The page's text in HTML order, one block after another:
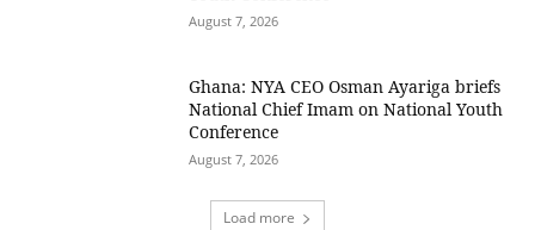
August 7, 2026
Ghana: NYA CEO Osman Ayariga briefs
National Chief Imam on National Youth
Conference
August 7, 2026
Load more